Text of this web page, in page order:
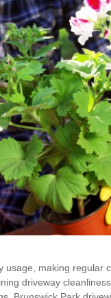
usage, making regular
driveway